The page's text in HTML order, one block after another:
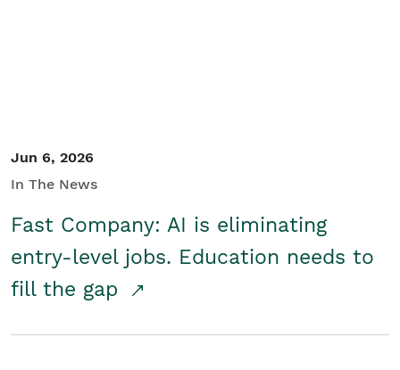
Jun 6, 2026
In The News
Fast Company: AI is eliminating
entry-level jobs. Education needs to
fill the gap